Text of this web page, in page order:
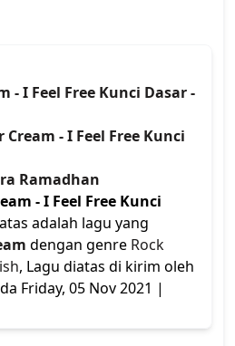
- I Feel Free Kunci Dasar -
- I Feel Free Kunci
Ramadhan
- I Feel Free Kunci
adalah lagu yang
dengan genre Rock
, Lagu diatas di kirim oleh
Friday, 05 Nov 2021 |